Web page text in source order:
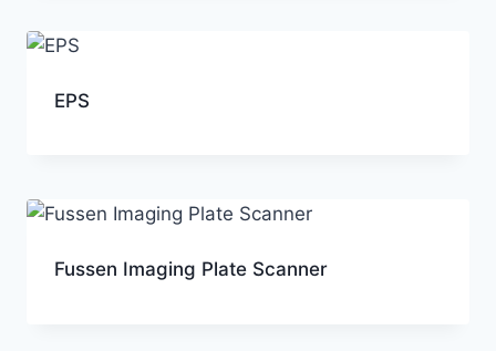
EPS
Fussen Imaging Plate Scanner